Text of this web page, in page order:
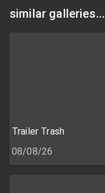
similar galleries...
Trailer Trash
08/08/26